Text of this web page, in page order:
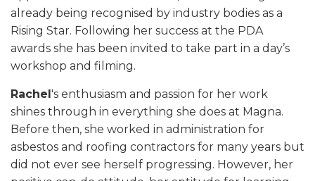
already being recognised by industry bodies as a
Rising Star. Following her success at the PDA
awards she has been invited to take part in a day’s
workshop and filming.
Rachel's enthusiasm and passion for her work
shines through in everything she does at Magna.
Before then, she worked in administration for
asbestos and roofing contractors for many years but
did not ever see herself progressing. However, her